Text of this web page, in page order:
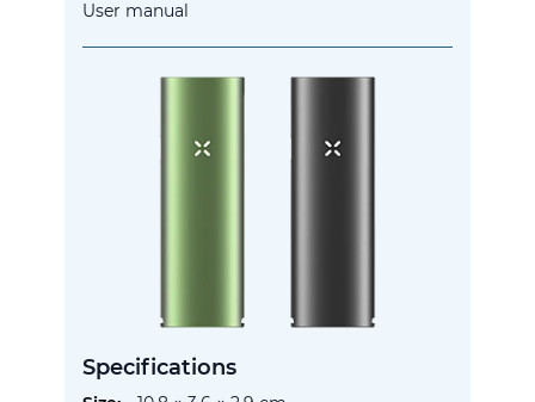
User manual
Specifications